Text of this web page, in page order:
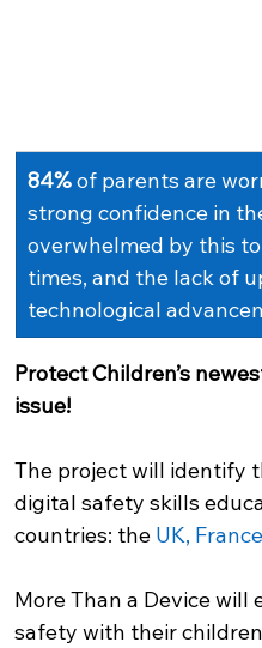
84%of parents are
strong confidence in
overwhelmed by this
times, and the lack of
technological
Protect Children’s
issue!
The project will identify
digital safety skills
countries: the UK,
More Than a Device
safety with their